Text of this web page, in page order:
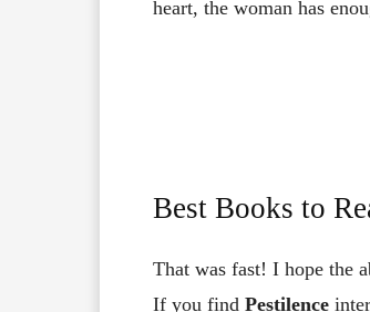
heart, the woman has
Best Books to
That was fast! I hope the
If you find Pestilence